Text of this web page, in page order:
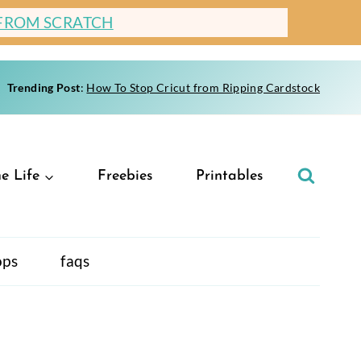
SCRATCH
Trending Post: How To Stop Cricut from Ripping Cardstock
Life Freebies Printables
faqs